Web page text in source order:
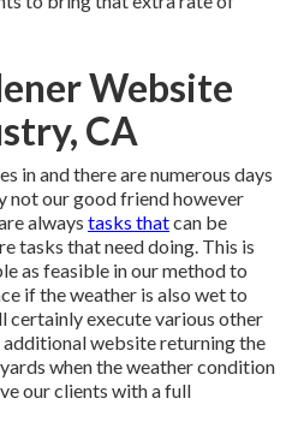
Website
CA
in and there are numerous days
not our good friend however
always tasks thatcan be
tasks that need doing. This is
as feasible in our method to
if the weather is also wet to
certainly execute various other
additional website returning the
when the weather condition
our clients with a full